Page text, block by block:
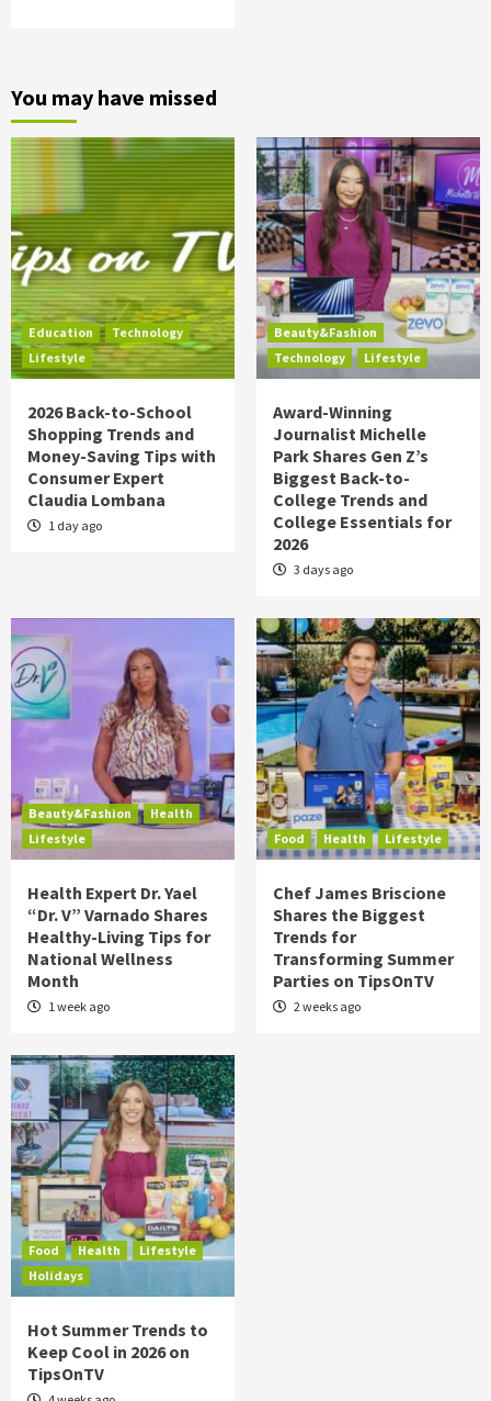
You may have missed
Education
Technology
Lifestyle
2026 Back-to-School
Shopping Trends and
Money-Saving Tips with
Consumer Expert
Claudia Lombana
1 day ago
Beauty&Fashion
Technology
Lifestyle
Award-Winning
Journalist Michelle
Park Shares Gen Z’s
Biggest Back-to-
College Trends and
College Essentials for
2026
3 days ago
Beauty&Fashion
Health
Lifestyle
Health Expert Dr. Yael
“Dr. V” Varnado Shares
Healthy-Living Tips for
National Wellness
Month
1 week ago
Food Health Lifestyle
Chef James Briscione
Shares the Biggest
Trends for
Transforming Summer
Parties on TipsOnTV
2 weeks ago
Food Health
Lifestyle
Holidays
Hot Summer Trends to
Keep Cool in 2026 on
TipsOnTV